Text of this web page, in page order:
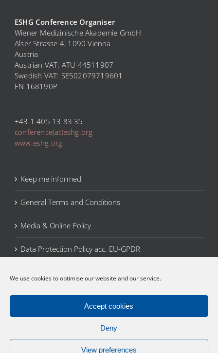
We use cookies to optimise our website and our service.
Accept cookies
Deny
View preferences
ESHG Conference Organiser
Wiener Medizinische Akademie GmbH
Alser Strasse 4, 1090 Vienna
Austria
Austrian VAT: ATU 44511907
Swedish VAT: SE502079719601
FN 168190P
+43 1 405 13 83 35
conference(at)eshg.org
www.eshg.org
Keep me informed
General Terms and Conditions
Media & Online Policy
Data Protection Policy acc. EU-GPDR
Cookie Policy (EU)